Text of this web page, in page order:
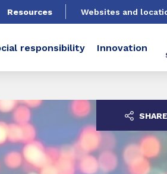
Resources Websites and
responsibility Innovation
SHARE